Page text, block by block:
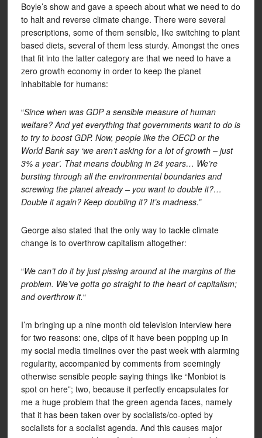
Boyle’s show and gave a speech about what we need to do
to halt and reverse climate change. There were several
prescriptions, some of them sensible, like switching to plant
based diets, several of them less sturdy. Amongst the ones
that fit into the latter category are that we need to have a
zero growth economy in order to keep the planet
inhabitable for humans:
“Since when was GDP a sensible measure of human
welfare? And yet everything that governments want to do is
to try to boost GDP. Now, people like the OECD or the
World Bank say ‘we aren’t asking for a lot of growth – just
3% a year’. That means doubling in 24 years… We’re
bursting through all the environmental boundaries and
screwing the planet already – you want to double it?…
Double it again? Keep doubling it? It’s madness.”
George also stated that the only way to tackle climate
change is to overthrow capitalism altogether:
“We can’t do it by just pissing around at the margins of the
problem. We’ve gotta go straight to the heart of capitalism;
and overthrow it.“
I’m bringing up a nine month old television interview here
for two reasons: one, clips of it have been popping up in
my social media timelines over the past week with alarming
regularity, accompanied by comments from seemingly
otherwise sensible people saying things like “Monbiot is
spot on here”; two, because it perfectly encapsulates for
me a huge problem that the green agenda faces, namely
that it has been taken over by socialists/co-opted by
socialists for a socialist agenda. And this causes major